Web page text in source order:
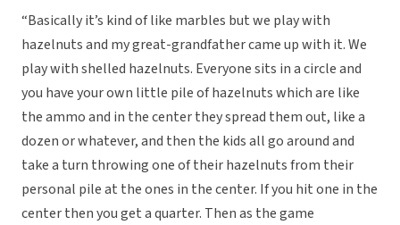
“Basically it’s kind of like marbles but we play with
hazelnuts and my great-grandfather came up with it. We
play with shelled hazelnuts. Everyone sits in a circle and
you have your own little pile of hazelnuts which are like
the ammo and in the center they spread them out, like a
dozen or whatever, and then the kids all go around and
take a turn throwing one of their hazelnuts from their
personal pile at the ones in the center. If you hit one in the
center then you get a quarter. Then as the game